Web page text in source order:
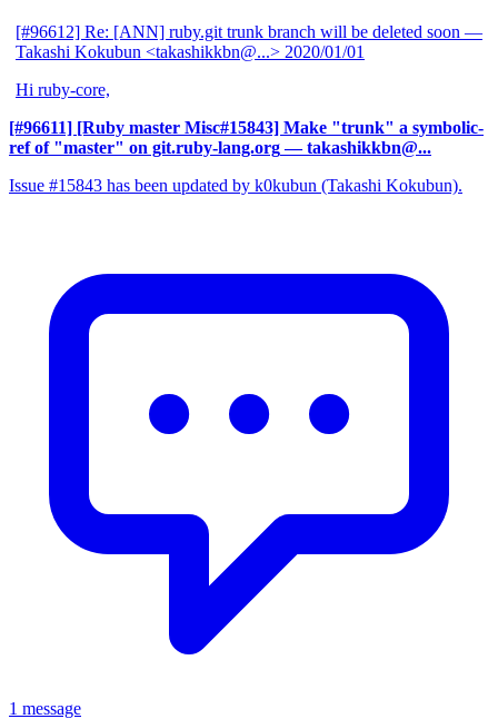
[#96612] Re: [ANN] ruby.git trunk branch will be deleted soon —
Takashi Kokubun <takashikkbn@...> 2020/01/01
Hi ruby-core,
[#96611] [Ruby master Misc#15843] Make "trunk" a symbolic-
ref of "master" on git.ruby-lang.org — takashikkbn@...
Issue #15843 has been updated by k0kubun (Takashi Kokubun).
1 message